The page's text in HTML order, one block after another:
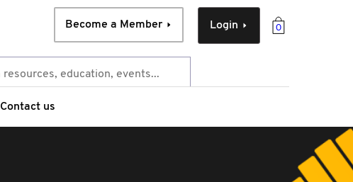
0
Login
Become a Member
Contact us